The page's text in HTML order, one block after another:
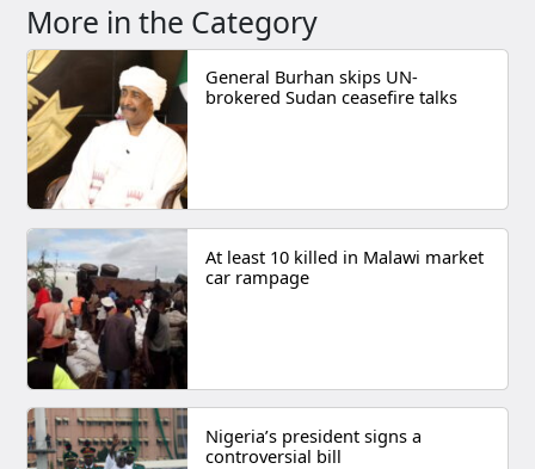
More in the Category
General Burhan skips UN-
brokered Sudan ceasefire talks
At least 10 killed in Malawi market
car rampage
Nigeria’s president signs a
controversial bill